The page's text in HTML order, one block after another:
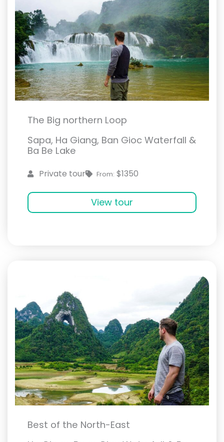
The Big northern Loop
Sapa, Ha Giang, Ban Gioc Waterfall &
Ba Be Lake
Private tour From: $1350
View tour
Best of the North-East